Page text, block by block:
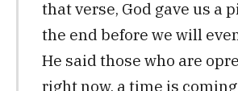
that verse, God gave us a
the end before we will
He said those who are
right now, a time is